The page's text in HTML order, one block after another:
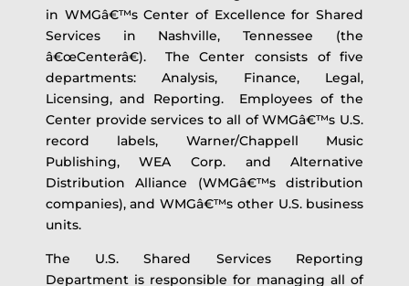
in WMGâ€™s Center of Excellence for Shared
Services in Nashville, Tennessee (the
â€œCenterâ€). The Center consists of five
departments: Analysis, Finance, Legal,
Licensing, and Reporting. Employees of the
Center provide services to all of WMGâ€™s U.S.
record labels, Warner/Chappell Music
Publishing, WEA Corp. and Alternative
Distribution Alliance (WMGâ€™s distribution
companies), and WMGâ€™s other U.S. business
units.
The U.S. Shared Services Reporting
Department is responsible for managing all of